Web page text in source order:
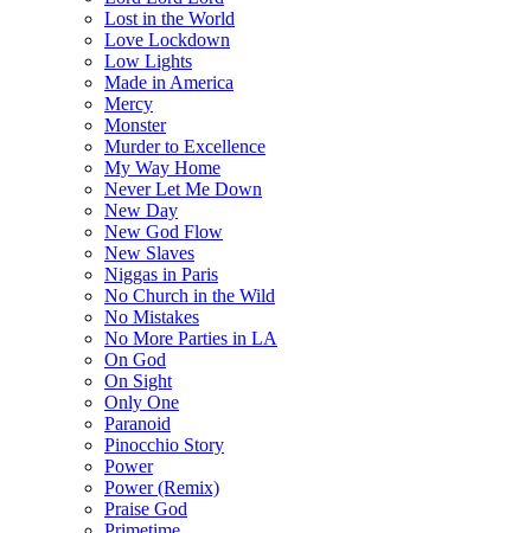
Lost in the World
Love Lockdown
Low Lights
Made in America
Mercy
Monster
Murder to Excellence
My Way Home
Never Let Me Down
New Day
New God Flow
New Slaves
Niggas in Paris
No Church in the Wild
No Mistakes
No More Parties in LA
On God
On Sight
Only One
Paranoid
Pinocchio Story
Power
Power (Remix)
Praise God